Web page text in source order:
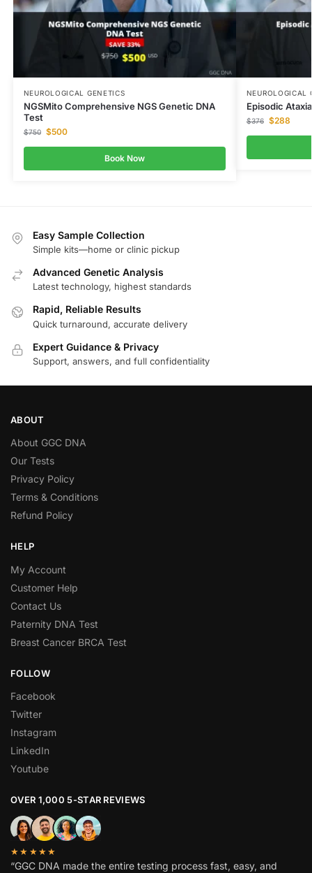
NEUROLOGICAL GENETICS
NGSMito Comprehensive NGS Genetic DNA
Test
$750 $500
Book Now
NEUROLOGICAL
Episodic
$376 $288
Easy Sample Collection
Simple kits—home or clinic pickup
Advanced Genetic Analysis
Latest technology, highest standards
Rapid, Reliable Results
Quick turnaround, accurate delivery
Expert Guidance & Privacy
Support, answers, and full confidentiality
ABOUT
About GGC DNA
Our Tests
Privacy Policy
Terms & Conditions
Refund Policy
HELP
My Account
Customer Help
Contact Us
Paternity DNA Test
Breast Cancer BRCA Test
FOLLOW
Facebook
Twitter
Instagram
LinkedIn
Youtube
OVER 1,000 5-STAR REVIEWS
★★★★★
“GGC DNA made the entire testing process fast, easy, and